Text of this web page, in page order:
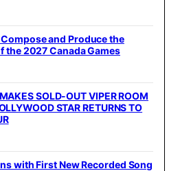
and Produce the
the 2027 Canada Games
SOLD-OUT VIPER ROOM
STAR RETURNS TO
with First New Recorded Song